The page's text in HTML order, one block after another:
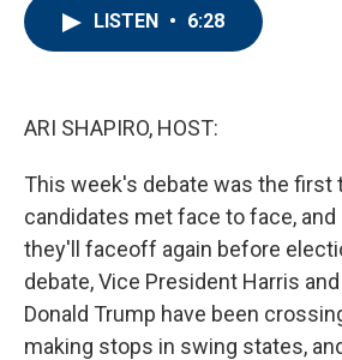
LISTEN • 6:28
ARI SHAPIRO, HOST:
This week's debate was the first
candidates met face to face,
they'll faceoff again before
debate, Vice President Harris
Donald Trump have been
making stops in swing states,